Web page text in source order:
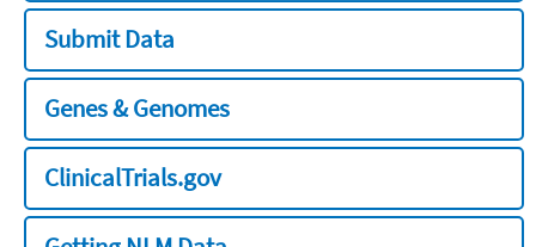
Submit Data
Genes & Genomes
ClinicalTrials.gov